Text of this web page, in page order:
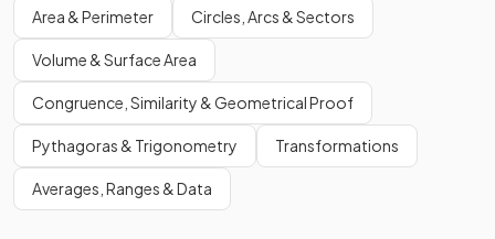
Area & Perimeter Circles, Arcs & Sectors
Volume & Surface Area
Congruence, Similarity & Geometrical Proof
Pythagoras & Trigonometry Transformations
Averages, Ranges & Data